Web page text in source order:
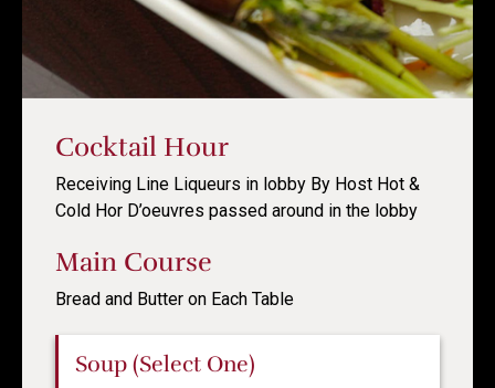
Cocktail Hour
Receiving Line Liqueurs in lobby By Host Hot &
Cold Hor D’oeuvres passed around in the lobby
Main Course
Bread and Butter on Each Table
Soup (Select One)